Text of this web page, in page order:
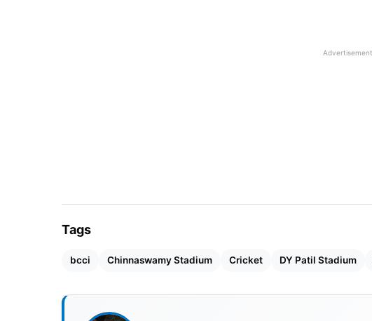
Advertisement
Tags
bcci Chinnaswamy Stadium Cricket DY Patil Stadium